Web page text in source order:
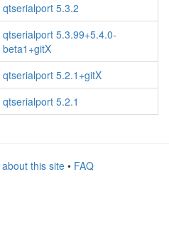
qtserialport 5.3.2
qtserialport 5.3.99+5.4.0-
beta1+gitX
qtserialport 5.2.1+gitX
qtserialport 5.2.1
about this site• FAQ